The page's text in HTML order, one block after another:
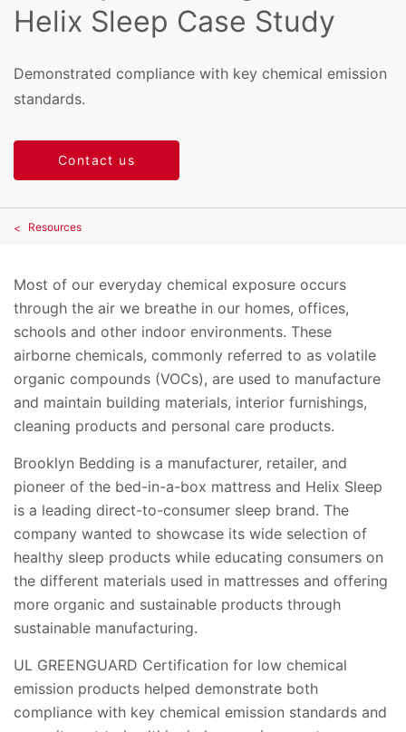
Helix Sleep Case Study
Demonstrated compliance with key chemical emission
standards.
Contact us
Resources
Most of our everyday chemical exposure occurs
through the air we breathe in our homes, offices,
schools and other indoor environments. These
airborne chemicals, commonly referred to as volatile
organic compounds (VOCs), are used to manufacture
and maintain building materials, interior furnishings,
cleaning products and personal care products.
Brooklyn Bedding is a manufacturer, retailer, and
pioneer of the bed-in-a-box mattress and Helix Sleep
is a leading direct-to-consumer sleep brand. The
company wanted to showcase its wide selection of
healthy sleep products while educating consumers on
the different materials used in mattresses and offering
more organic and sustainable products through
sustainable manufacturing.
UL GREENGUARD Certification for low chemical
emission products helped demonstrate both
compliance with key chemical emission standards and